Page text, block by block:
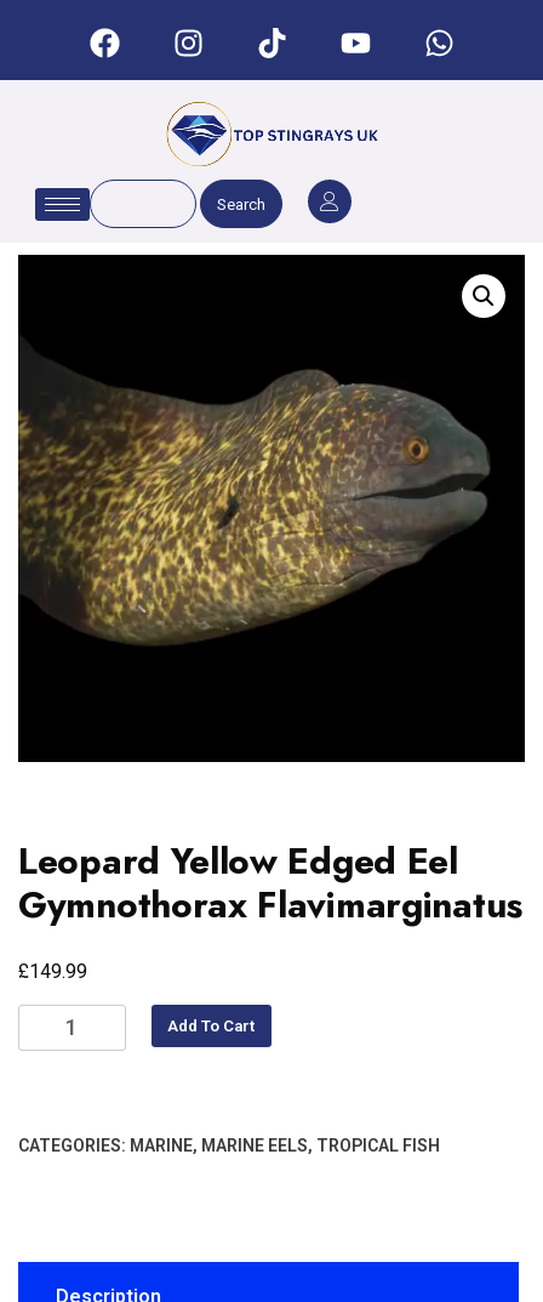
Search
Leopard Yellow Edged Eel
Gymnothorax Flavimarginatus
£149.99
Add To Cart
CATEGORIES: MARINE, MARINE EELS, TROPICAL FISH
Description